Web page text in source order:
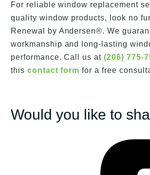
For reliable window replacement
quality window products, look no
Renewal by Andersen®. We
workmanship and long-lasting
performance. Call us at(206) 775-
this contact form for a free
Would you like to